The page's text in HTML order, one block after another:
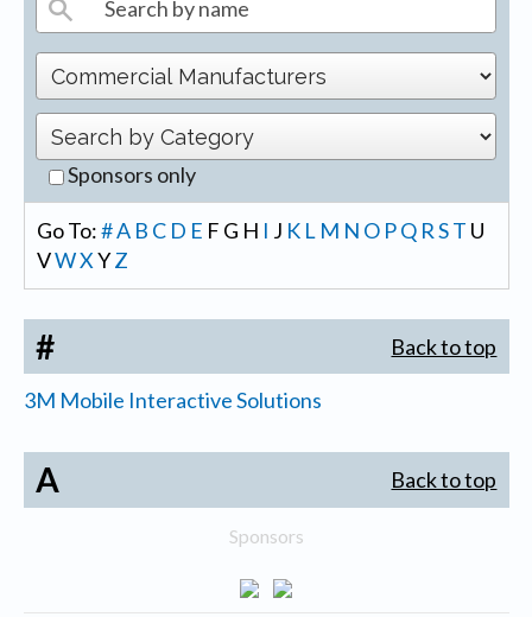
Sponsors only
Go To:#A B C D E F G H I J K L M N O PQ R ST U
VWX YZ
# Back to top
3M Mobile Interactive Solutions
A Back to top
Sponsors